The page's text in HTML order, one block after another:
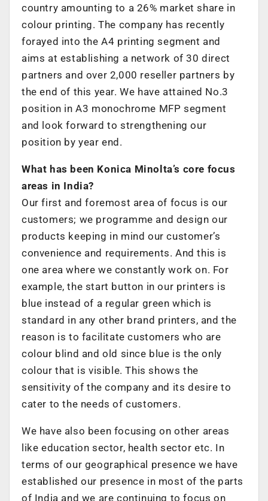
country amounting to a 26% market share in
colour printing. The company has recently
forayed into the A4 printing segment and
aims at establishing a network of 30 direct
partners and over 2,000 reseller partners by
the end of this year. We have attained No.3
position in A3 monochrome MFP segment
and look forward to strengthening our
position by year end.
What has been Konica Minolta’s core focus
areas in India?
Our first and foremost area of focus is our
customers; we programme and design our
products keeping in mind our customer’s
convenience and requirements. And this is
one area where we constantly work on. For
example, the start button in our printers is
blue instead of a regular green which is
standard in any other brand printers, and the
reason is to facilitate customers who are
colour blind and old since blue is the only
colour that is visible. This shows the
sensitivity of the company and its desire to
cater to the needs of customers.
We have also been focusing on other areas
like education sector, health sector etc. In
terms of our geographical presence we have
established our presence in most of the parts
of India and we are continuing to focus on